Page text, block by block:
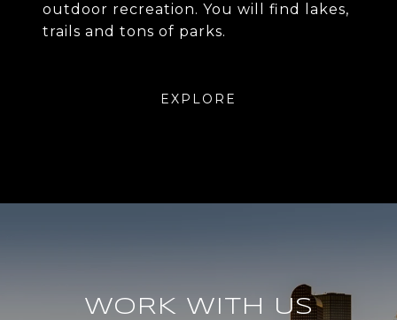
outdoor recreation. You will find lakes,
trails and tons of parks.
EXPLORE
WORK WITH US